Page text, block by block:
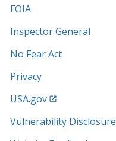
FOIA
Inspector General
No Fear Act
Privacy
USA.gov
Vulnerability Disclosure